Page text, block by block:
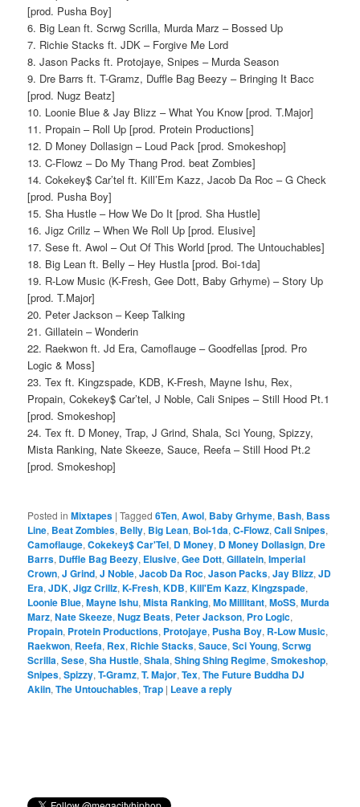
[prod. Pusha Boy]
6. Big Lean ft. Scrwg Scrilla, Murda Marz – Bossed Up
7. Richie Stacks ft. JDK – Forgive Me Lord
8. Jason Packs ft. Protojaye, Snipes – Murda Season
9. Dre Barrs ft. T-Gramz, Duffle Bag Beezy – Bringing It Bacc
[prod. Nugz Beatz]
10. Loonie Blue & Jay Blizz – What You Know [prod. T.Major]
11. Propain – Roll Up [prod. Protein Productions]
12. D Money Dollasign – Loud Pack [prod. Smokeshop]
13. C-Flowz – Do My Thang Prod. beat Zombies]
14. Cokekey$ Car’tel ft. Kill’Em Kazz, Jacob Da Roc – G Check
[prod. Pusha Boy]
15. Sha Hustle – How We Do It [prod. Sha Hustle]
16. Jigz Crillz – When We Roll Up [prod. Elusive]
17. Sese ft. Awol – Out Of This World [prod. The Untouchables]
18. Big Lean ft. Belly – Hey Hustla [prod. Boi-1da]
19. R-Low Music (K-Fresh, Gee Dott, Baby Grhyme) – Story Up
[prod. T.Major]
20. Peter Jackson – Keep Talking
21. Gillatein – Wonderin
22. Raekwon ft. Jd Era, Camoflauge – Goodfellas [prod. Pro
Logic & Moss]
23. Tex ft. Kingzspade, KDB, K-Fresh, Mayne Ishu, Rex,
Propain, Cokekey$ Car’tel, J Noble, Cali Snipes – Still Hood Pt.1
[prod. Smokeshop]
24. Tex ft. D Money, Trap, J Grind, Shala, Sci Young, Spizzy,
Mista Ranking, Nate Skeeze, Sauce, Reefa – Still Hood Pt.2
[prod. Smokeshop]
Posted in Mixtapes |Tagged 6Ten,Awol, Baby Grhyme, Bash, Bass
Line, Beat Zombies, Belly, Big Lean, Boi-1da,C-Flowz,Cali Snipes,
Camoflauge,Cokekey$ Car'Tel, D Money, D Money Dollasign, Dre
Barrs, Duffle Bag Beezy, Elusive,Gee Dott,Gillatein,Imperial
Crown,J Grind,J Noble,Jacob Da Roc,Jason Packs,Jay Blizz,JD
Era,JDK,Jigz Crillz,K-Fresh,KDB,Kill'Em Kazz,Kingzspade,
Loonie Blue,Mayne Ishu,Mista Ranking,Mo Millitant,MoSS,Murda
Marz,Nate Skeeze,Nugz Beats, Peter Jackson, Pro Logic,
Propain, Protein Productions, Protojaye, Pusha Boy, R-Low Music,
Raekwon, Reefa, Rex, Richie Stacks,Sauce,Sci Young,Scrwg
Scrilla,Sese,Sha Hustle,Shala,Shing Shing Regime,Smokeshop,
Snipes,Spizzy,T-Gramz,T. Major,Tex,The Future Buddha DJ
Akiin,The Untouchables,Trap | Leave a reply